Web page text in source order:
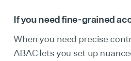
If you need fine-grained
When you need precise
ABAC lets you set up